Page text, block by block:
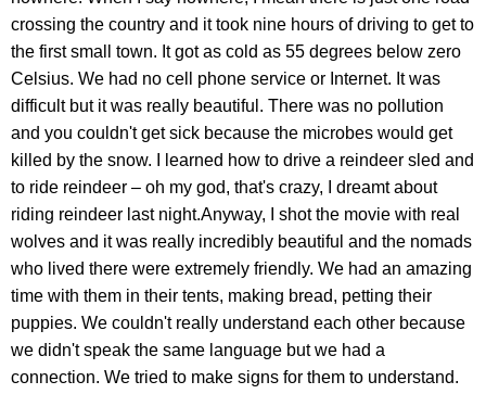
crossing the country and it took nine hours of driving to get to
the first small town. It got as cold as 55 degrees below zero
Celsius. We had no cell phone service or Internet. It was
difficult but it was really beautiful. There was no pollution
and you couldn't get sick because the microbes would get
killed by the snow. I learned how to drive a reindeer sled and
to ride reindeer – oh my god, that's crazy, I dreamt about
riding reindeer last night.Anyway, I shot the movie with real
wolves and it was really incredibly beautiful and the nomads
who lived there were extremely friendly. We had an amazing
time with them in their tents, making bread, petting their
puppies. We couldn't really understand each other because
we didn't speak the same language but we had a
connection. We tried to make signs for them to understand.